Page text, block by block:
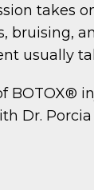
takes
bruising,
usually
BOTOX®
Dr.